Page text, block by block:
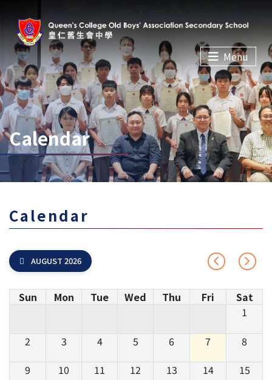
Menu
Calendar
Calendar
AUGUST 2026
Sun Mon Tue Wed Thu Fri
Sat
1
2
3 4 5 6 7
8
9
10 11 12 13 14
15